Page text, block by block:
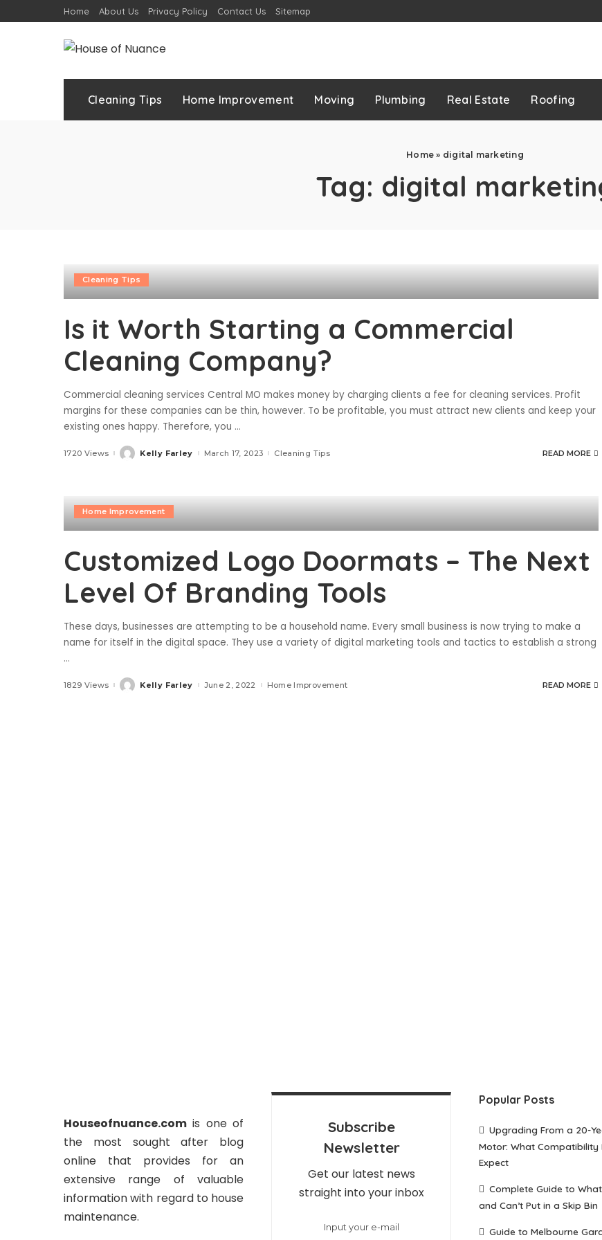
Home About Us Privacy Policy Contact Us Sitemap
Cleaning Tips Home Improvement Moving Plumbing Real Estate Roofing
Home » digital marketing
Tag: digital
Cleaning Tips
Is it Worth Starting a Commercial
Cleaning Company?
Commercial cleaning services Central MO makes money by charging clients a fee for cleaning services. Profit
margins for these companies can be thin, however. To be profitable, you must attract new clients and keep your
existing ones happy. Therefore, you ...
1720 ViewsPostedKelly Farley March 17, 2023 Cleaning Tips READ MORE
Home Improvement
Customized Logo Doormats – The Next
Level Of Branding Tools
These days, businesses are attempting to be a household name. Every small business is now trying to make a
name for itself in the digital space. They use a variety of digital marketing tools and tactics to establish a strong
...
1829 ViewsPostedKelly Farley June 2, 2022 Home Improvement READ MORE
Houseofnuance.com is one of
the most sought after blog
online that provides for an
extensive range of valuable
information with regard to house
maintenance.
Subscribe
Newsletter
Get our latest news
straight into your inbox
Popular Posts
Upgrading From a 20-
Motor: What Compatibility
Expect
Complete Guide to
and Can’t Put in a Skip Bin
Guide to Melbourne